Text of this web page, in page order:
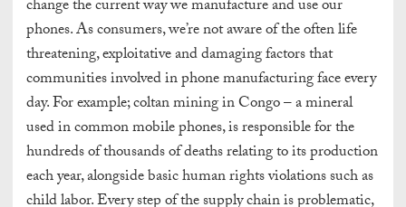
change the current way we manufacture and use our
phones. As consumers, we’re not aware of the often life
threatening, exploitative and damaging factors that
communities involved in phone manufacturing face every
day. For example; coltan mining in Congo – a mineral
used in common mobile phones, is responsible for the
hundreds of thousands of deaths relating to its production
each year, alongside basic human rights violations such as